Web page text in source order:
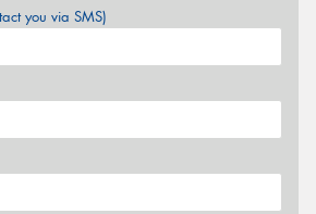
you via SMS)